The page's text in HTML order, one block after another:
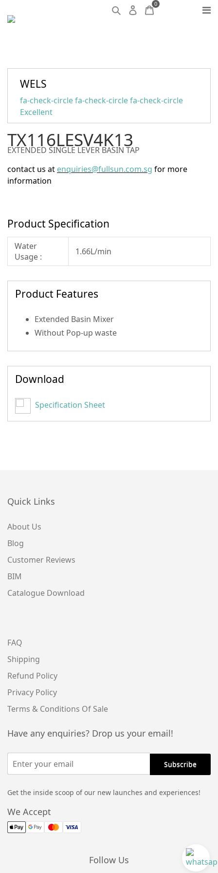
0
WELS
fa-check-circle fa-check-circle fa-check-circle
Excellent
TX116LESV4K13
EXTENDED SINGLE LEVER BASIN TAP
contact us at enquiries@fullsun.com.sg for more
information
Product Specification
Water
Usage :
1.66L/min
Product Features
Extended Basin Mixer
Without Pop-up waste
Download
Specification Sheet
Quick Links
About Us
Blog
Customer Reviews
BIM
Catalogue Download
FAQ
Shipping
Refund Policy
Privacy Policy
Terms & Conditions Of Sale
Have any enquiries? Drop us your email!
Get the inside scoop of our new launches and experiences!
We Accept
Follow Us